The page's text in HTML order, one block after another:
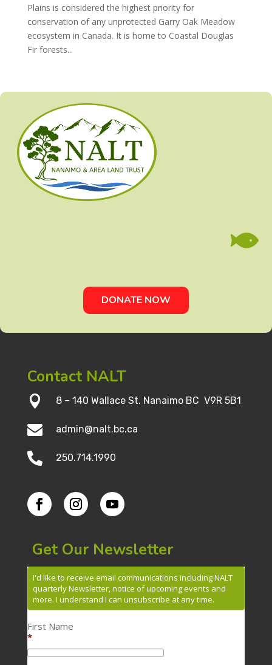
Plains is considered the highest priority for
conservation of any unprotected Garry Oak Meadow
ecosystem in Canada. It is home to Coastal Douglas
Fir forests...

DONATE NOW
Contact NALT
 8 – 140 Wallace St. Nanaimo BC V9R 5B1
 admin@nalt.bc.ca
 250.714.1990
Get Our Newsletter
I'd like to receive email communications including NALT
quarterly Newsletter, notice of upcoming events and
more. I understand I can unsubscribe at any time.
First Name
*